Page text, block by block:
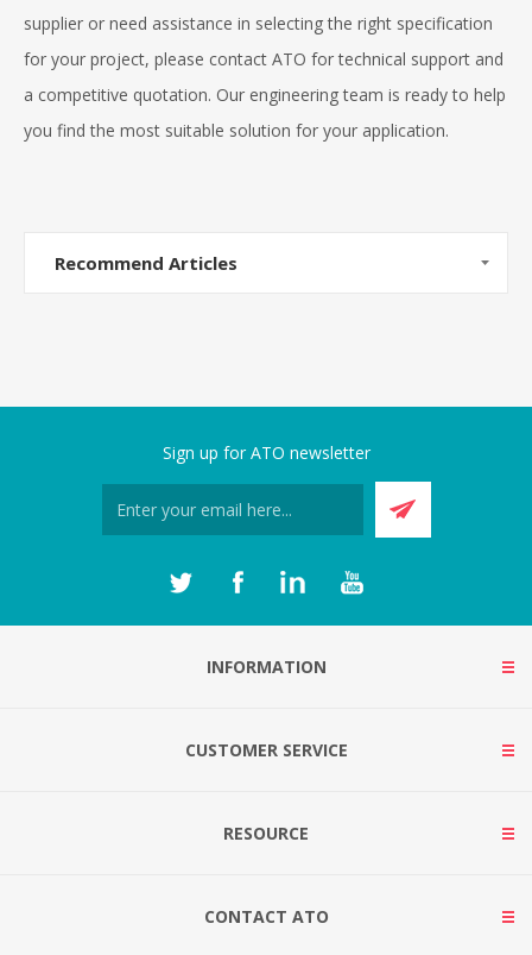
supplier or need assistance in selecting the right specification
for your project, please contact ATO for technical support and
a competitive quotation. Our engineering team is ready to help
you find the most suitable solution for your application.
Recommend Articles
Sign up for ATO newsletter
INFORMATION
CUSTOMER SERVICE
RESOURCE
CONTACT ATO